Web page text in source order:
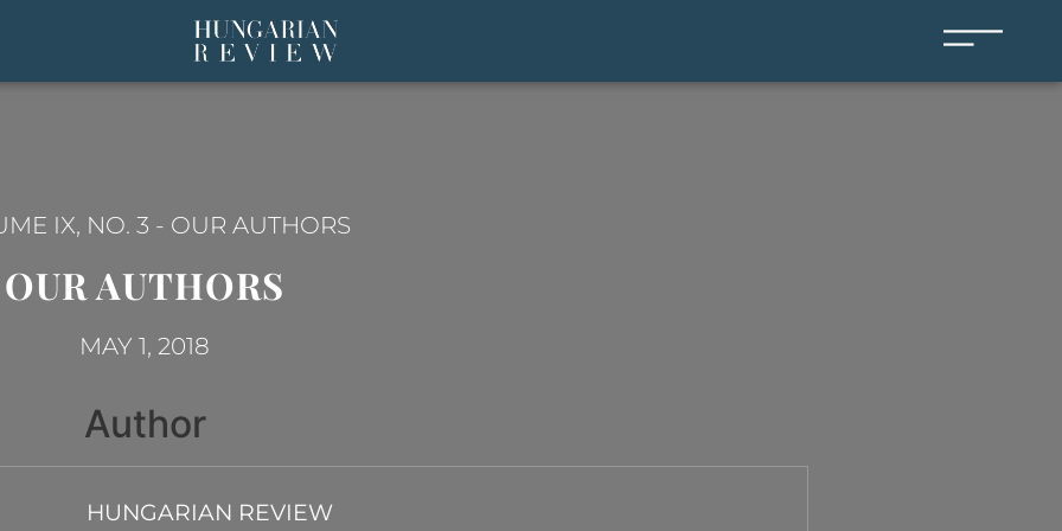
IX, NO. 3 - OUR AUTHORS
OUR AUTHORS
MAY 1, 2018
Author
HUNGARIAN REVIEW